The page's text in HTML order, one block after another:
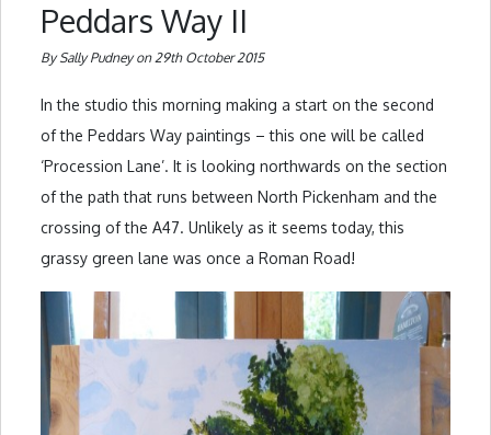
Peddars Way II
By Sally Pudney on 29th October 2015
In the studio this morning making a start on the second
of the Peddars Way paintings – this one will be called
‘Procession Lane’. It is looking northwards on the section
of the path that runs between North Pickenham and the
crossing of the A47. Unlikely as it seems today, this
grassy green lane was once a Roman Road!